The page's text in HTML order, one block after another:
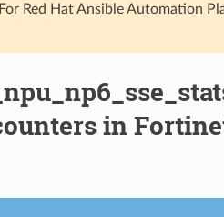
Red Hat Ansible Automation
in